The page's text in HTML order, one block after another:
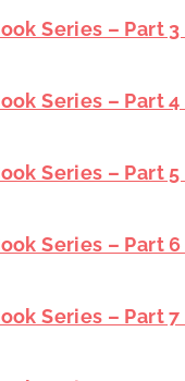
Series – Part
Series – Part
Series – Part
Series – Part
Series – Part